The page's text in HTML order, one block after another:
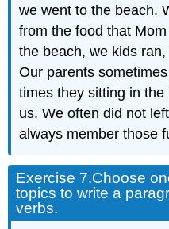
we went to the beach.
from the food that
the beach, we kids
Our parents
times they sitting in
us. We often did not
always member those
Exercise 7.Choose
topics to write a
verbs.